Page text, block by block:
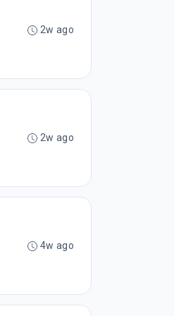
2w ago
2w ago
4w ago